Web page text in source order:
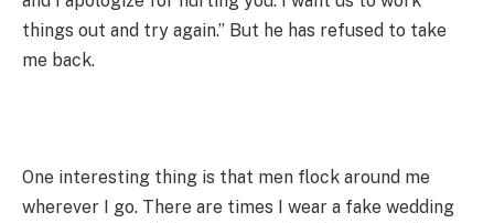
things out and try again.” But he has refused to take
me back.
One interesting thing is that men flock around me
wherever I go. There are times I wear a fake wedding